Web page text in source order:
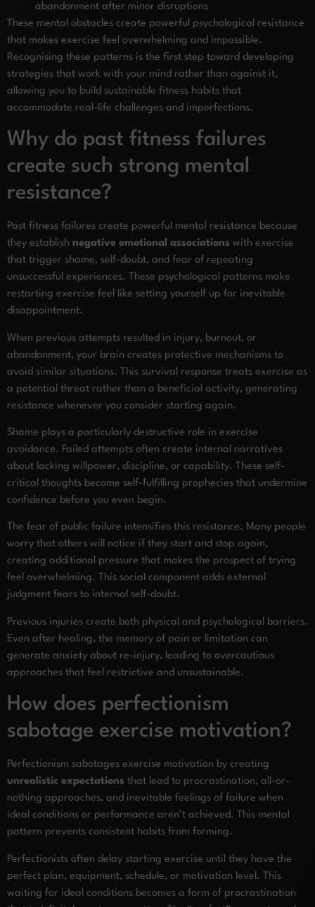
abandonment after minor disruptions
These mental obstacles create powerful psychological resistance
that makes exercise feel overwhelming and impossible.
Recognising these patterns is the first step toward developing
strategies that work with your mind rather than against it,
allowing you to build sustainable fitness habits that
accommodate real-life challenges and imperfections.
Why do past fitness failures
create such strong mental
resistance?
Past fitness failures create powerful mental resistance because
they establish negative emotional associations with exercise
that trigger shame, self-doubt, and fear of repeating
unsuccessful experiences. These psychological patterns make
restarting exercise feel like setting yourself up for inevitable
disappointment.
When previous attempts resulted in injury, burnout, or
abandonment, your brain creates protective mechanisms to
avoid similar situations. This survival response treats exercise as
a potential threat rather than a beneficial activity, generating
resistance whenever you consider starting again.
Shame plays a particularly destructive role in exercise
avoidance. Failed attempts often create internal narratives
about lacking willpower, discipline, or capability. These self-
critical thoughts become self-fulfilling prophecies that undermine
confidence before you even begin.
The fear of public failure intensifies this resistance. Many people
worry that others will notice if they start and stop again,
creating additional pressure that makes the prospect of trying
feel overwhelming. This social component adds external
judgment fears to internal self-doubt.
Previous injuries create both physical and psychological barriers.
Even after healing, the memory of pain or limitation can
generate anxiety about re-injury, leading to overcautious
approaches that feel restrictive and unsustainable.
How does perfectionism
sabotage exercise motivation?
Perfectionism sabotages exercise motivation by creating
unrealistic expectations that lead to procrastination, all-or-
nothing approaches, and inevitable feelings of failure when
ideal conditions or performance aren’t achieved. This mental
pattern prevents consistent habits from forming.
Perfectionists often delay starting exercise until they have the
perfect plan, equipment, schedule, or motivation level. This
waiting for ideal conditions becomes a form of procrastination